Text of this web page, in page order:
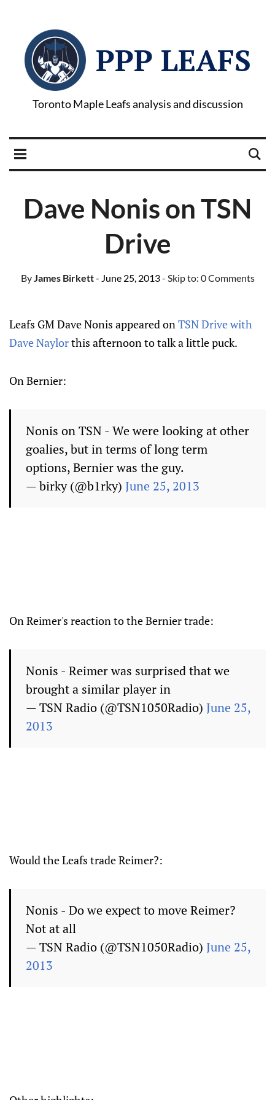
PPP LEAFS
Toronto Maple Leafs analysis and discussion
Dave Nonis on TSN
Drive
ByJames Birkett- June 25, 2013- Skip to: 0 Comments
Leafs GM Dave Nonis appeared onTSN Drive with
Dave Naylorthis afternoon to talk a little puck.
On Bernier:
Nonis on TSN - We were looking at other
goalies, but in terms of long term
options, Bernier was the guy.
— birky (@b1rky) June 25, 2013
On Reimer's reaction to the Bernier trade:
Nonis - Reimer was surprised that we
brought a similar player in
— TSN Radio (@TSN1050Radio) June 25,
2013
Would the Leafs trade Reimer?:
Nonis - Do we expect to move Reimer?
Not at all
— TSN Radio (@TSN1050Radio) June 25,
2013